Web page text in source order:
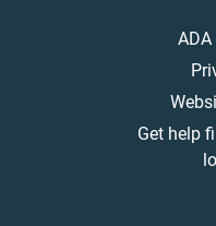
Get help